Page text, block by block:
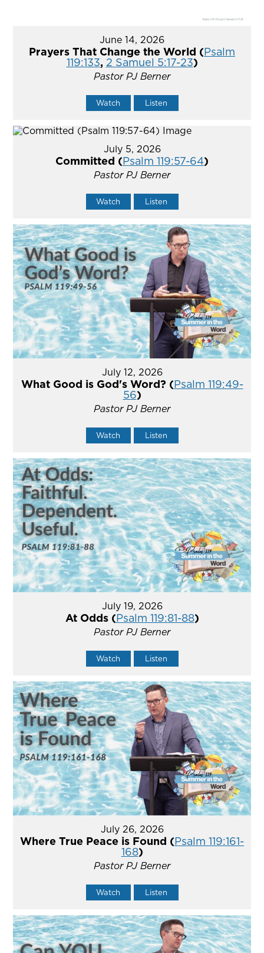
June 14, 2026
Prayers That Change the World (Psalm
119:133, 2 Samuel 5:17-23)
Pastor PJ Berner
Watch Listen
July 5, 2026
Committed (Psalm 119:57-64)
Pastor PJ Berner
Watch Listen
July 12, 2026
What Good is God's Word? (Psalm 119:49-
56)
Pastor PJ Berner
Watch Listen
July 19, 2026
At Odds (Psalm 119:81-88)
Pastor PJ Berner
Watch Listen
July 26, 2026
Where True Peace is Found (Psalm 119:161-
168)
Pastor PJ Berner
Watch Listen